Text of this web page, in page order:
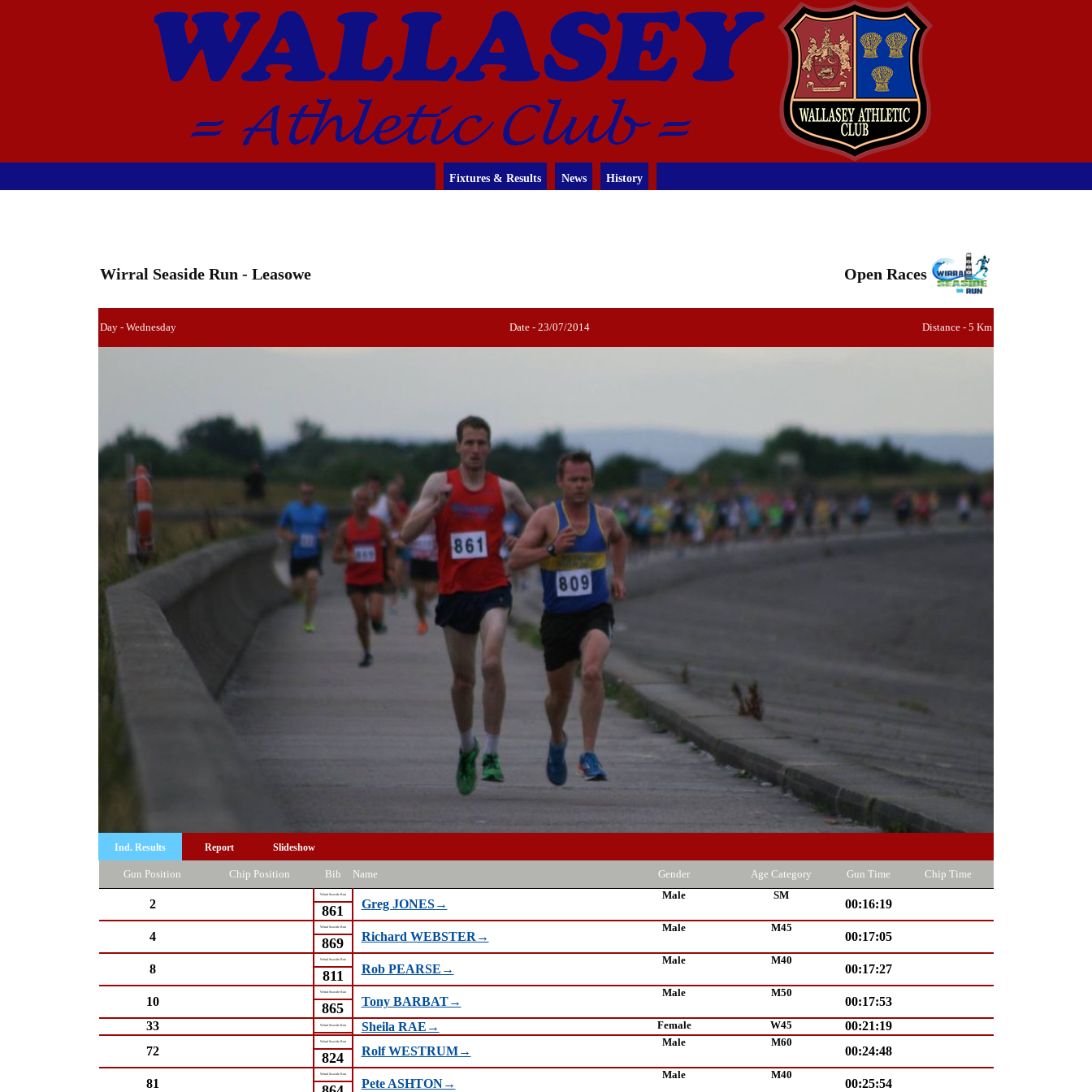
Fixtures & Results News History
Wirral Seaside Run - Leasowe Open Races
Day - Wednesday Date - 23/07/2014 Distance - 5 Km
Ind. Results Report Slideshow
Gun Position Chip Position Bib Name Gender Age Category Gun Time Chip Time
2
Wirral Seaside Run
Greg JONES→
Male SM
00:16:19
861
4
Wirral Seaside Run
Richard WEBSTER→
Male M45
00:17:05
869
8
Wirral Seaside Run
Rob PEARSE→
Male M40
00:17:27
811
10
Wirral Seaside Run
Tony BARBAT→
Male M50
00:17:53
865
33 Wirral Seaside Run Sheila RAE→ Female W45
00:21:19
72
Wirral Seaside Run
Rolf WESTRUM→
Male M60
00:24:48
824
81
Wirral Seaside Run
Pete ASHTON→
Male M40
00:25:54